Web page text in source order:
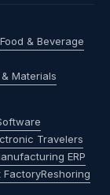
Food & Beverage
Materials
Travelers
ERP
FactoryReshoring